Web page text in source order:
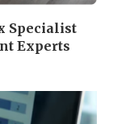
Specialist
Experts